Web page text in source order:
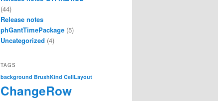
(44)
Release notes
phGantTimePackage (5)
Uncategorized (4)
TAGS
background BrushKind CellLayout
ChangeRow